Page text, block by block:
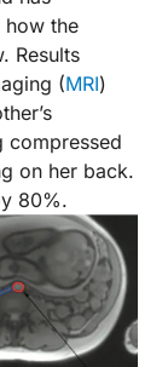
how the
Results
(MRI)
compressed
on her back.
80%.